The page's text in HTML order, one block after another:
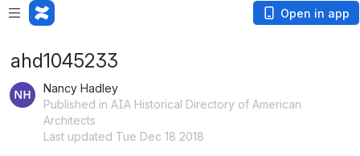
Open in app
ahd1045233
Nancy Hadley
Published in AIA Historical Directory of American
Architects
Last updated Tue Dec 18 2018